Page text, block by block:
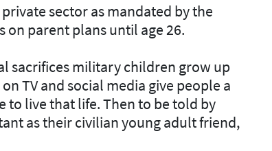
sector as mandated by the
on parent plans until age 26.
sacrifices military children grow up
TV and social media give people a
to live that life. Then to be told by
as their civilian young adult friend,